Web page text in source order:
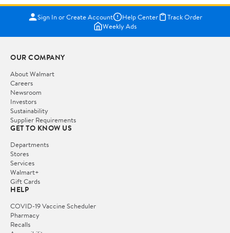
Sign In or Create Account Help Center
Track Order
Weekly Ads
OUR COMPANY
About Walmart
Careers
Newsroom
Investors
Sustainability
Supplier Requirements
GET TO KNOW US
Departments
Stores
Services
Walmart+
Gift Cards
HELP
COVID-19 Vaccine Scheduler
Pharmacy
Recalls